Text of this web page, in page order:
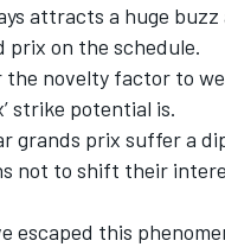
WEC
attracts a huge
on the schedule.
the novelty factor to
strike potential is.
grands prix suffer a
not to shift their
escaped this